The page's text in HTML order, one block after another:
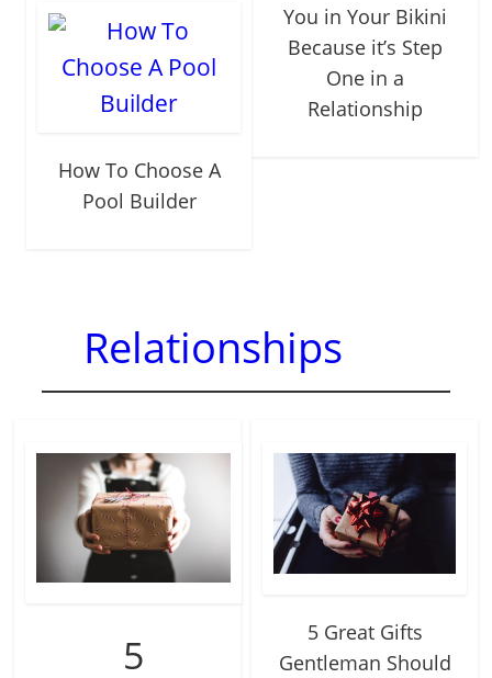
You in Your Bikini
Because it’s Step
One in a
Relationship
How To Choose A
Pool Builder
Relationships
5
5 Great Gifts
Gentleman Should